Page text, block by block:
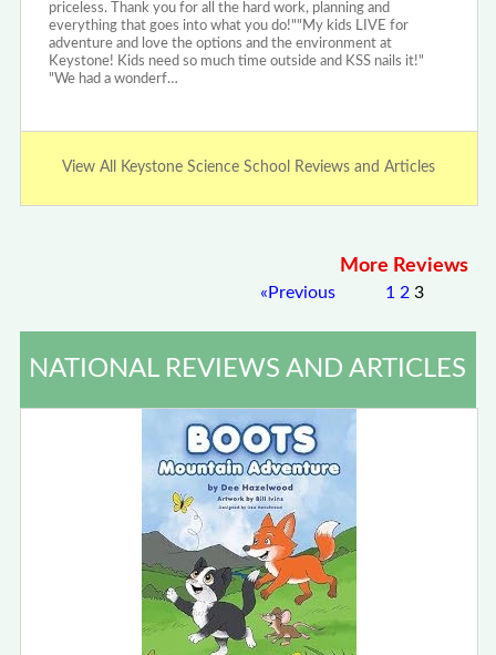
priceless. Thank you for all the hard work, planning and
everything that goes into what you do!""My kids LIVE for
adventure and love the options and the environment at
Keystone! Kids need so much time outside and KSS nails it!"
"We had a wonderf…
View All Keystone Science School Reviews and Articles
More Reviews
« Previous 1 2 3
NATIONAL REVIEWS AND ARTICLES